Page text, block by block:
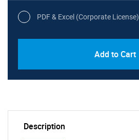
PDF & Excel (Corporate License)
Add to Cart
Description